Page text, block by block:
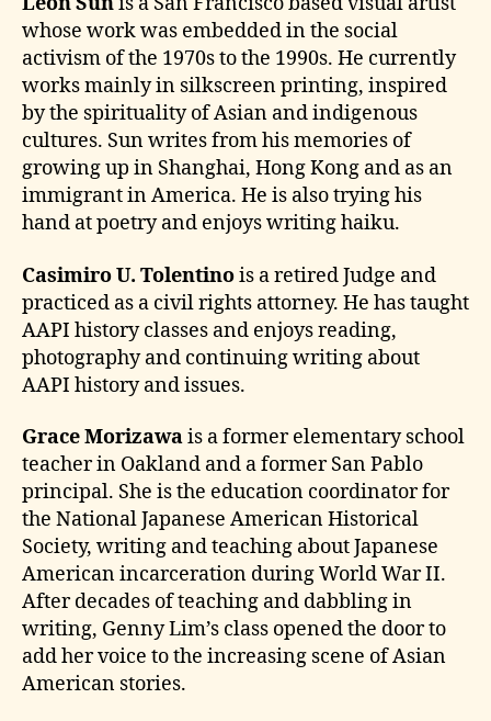
whose work was embedded in the social
activism of the 1970s to the 1990s. He currently
works mainly in silkscreen printing, inspired
by the spirituality of Asian and indigenous
cultures. Sun writes from his memories of
growing up in Shanghai, Hong Kong and as an
immigrant in America. He is also trying his
hand at poetry and enjoys writing haiku.
Casimiro U. Tolentinois a retired Judge and
practiced as a civil rights attorney. He has taught
AAPI history classes and enjoys reading,
photography and continuing writing about
AAPI history and issues.
Grace Morizawais a former elementary school
teacher in Oakland and a former San Pablo
principal. She is the education coordinator for
the National Japanese American Historical
Society, writing and teaching about Japanese
American incarceration during World War II.
After decades of teaching and dabbling in
writing, Genny Lim’s class opened the door to
add her voice to the increasing scene of Asian
American stories.